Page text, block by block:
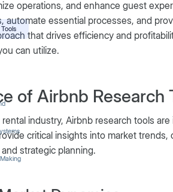
operations, and enhance guest
automate essential processes, and
that drives efficiency and
can utilize.
of Airbnb Research
industry, Airbnb research tools
critical insights into market
strategic planning.